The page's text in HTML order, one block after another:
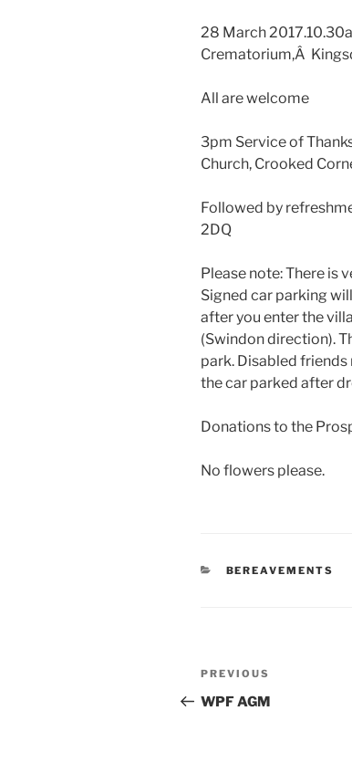
28 March
Crematorium,Â
All are welcome
3pm Service of
Church, Crooked
Followed by
2DQ
Please note: There is
Signed car parking
after you enter the
(Swindon direction).
park. Disabled
the car parked after
Donations to the
No flowers please.
CATEGORIES
BEREAVEMENTS
Post
navigation
Previous
Post
PREVIOUS
WPF AGM